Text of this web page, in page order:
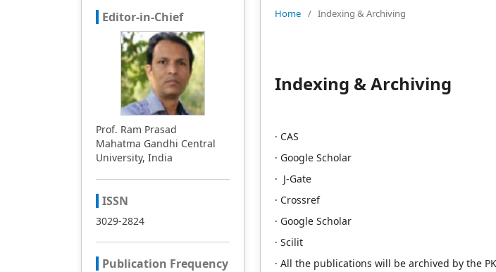
Home / Indexing & Archiving
Indexing & Archiving
· CAS
· Google Scholar
· J-Gate
· Crossref
· Google Scholar
· Scilit
· All the publications will be archived by the
Editor-in-Chief
Prof. Ram Prasad
Mahatma Gandhi Central
University, India
ISSN
3029-2824
Publication Frequency